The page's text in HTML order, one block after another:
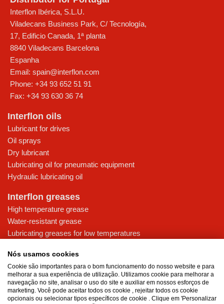
Interflon Ibérica, S.L.U.
Viladecans Business Park, C/ Tecnología,
17, Edificio Canada, 1ª planta
8840 Viladecans Barcelona
Espanha
Email: spain@interflon.com
Phone: +34 93 652 51 91
Fax: +34 93 630 36 74
Interflon oils
Lubricant for drives
Oil sprays
Dry lubricant
Lubricating oil for pneumatic equipment
Hydraulic lubricating oil
Interflon greases
High temperature grease
Water-resistant grease
Lubricating greases for low temperatures
Multi-purpose lubricating grease
Knowledge base
MicPol® technology
Food grade lubricants: ensuring safety in the food and beverage
Nós usamos cookies
Cookie são importantes para o bom funcionamento do nosso website e para
melhorar a sua experiência de utilização. Utilizamos cookie para melhorar a
navegação no site, analisar o uso do site e auxiliar em nossos esforços de
marketing. Você pode aceitar todos os cookie , rejeitar todos os cookie
opcionais ou selecionar tipos específicos de cookie . Clique em 'Personalizar